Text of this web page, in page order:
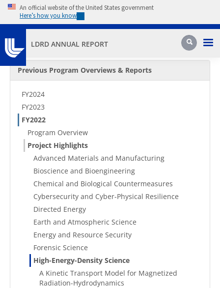
Skip to main content
An official website of the United States government
Here’s how you know
LDRD ANNUAL REPORT Search
Secondary Menu
Previous Program Overviews & Reports
FY2024
FY2023
FY2022
Program Overview
Project Highlights
Advanced Materials and Manufacturing
Bioscience and Bioengineering
Chemical and Biological Countermeasures
Cybersecurity and Cyber-Physical Resilience
Directed Energy
Earth and Atmospheric Science
Energy and Resource Security
Forensic Science
High-Energy-Density Science
A Kinetic Transport Model for Magnetized
Radiation-Hydrodynamics